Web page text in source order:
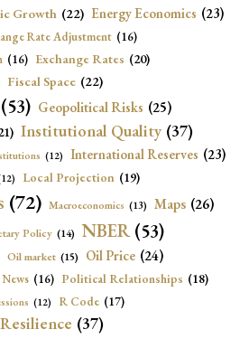
Growth (22) Energy Economics (23)
Rate Adjustment (16)
(16) Exchange Rates (20)
Fiscal Space (22)
(53) Geopolitical Risks (25)
Institutional Quality (37)
(12) International Reserves (23)
Local Projection (19)
(72) Macroeconomics (13) Maps (26)
Policy (14) NBER (53)
Oil market (15) Oil Price (24)
(16) Political Relationships (18)
(12) R Code (17)
Resilience (37)